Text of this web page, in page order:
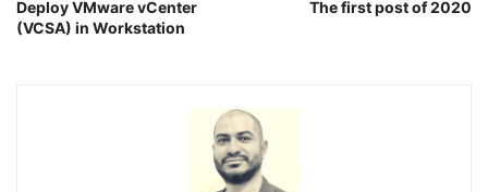
Deploy VMware vCenter
(VCSA) in Workstation
The first post of 2020